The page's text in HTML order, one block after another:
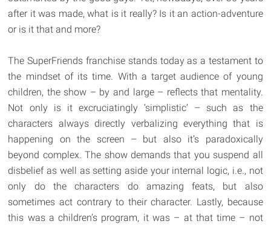
after it was made, what is it really? Is it an action-adventure
or is it that and more?
The SuperFriends franchise stands today as a testament to
the mindset of its time. With a target audience of young
children, the show – by and large – reflects that mentality.
Not only is it excruciatingly ‘simplistic’ – such as the
characters always directly verbalizing everything that is
happening on the screen – but also it’s paradoxically
beyond complex. The show demands that you suspend all
disbelief as well as setting aside your internal logic, i.e., not
only do the characters do amazing feats, but also
sometimes act contrary to their character. Lastly, because
this was a children’s program, it was – at that time – not